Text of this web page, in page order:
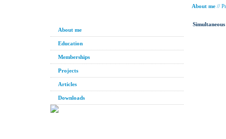
About me
Education
Memberships
Projects
Articles
Downloads
About me //